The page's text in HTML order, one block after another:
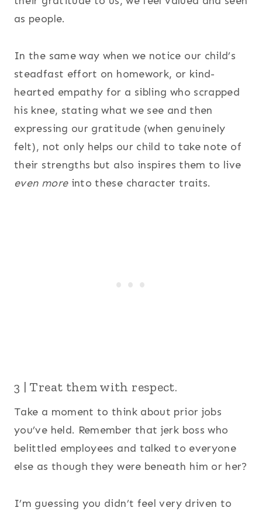
as people.
In the same way when we notice our child’s
steadfast effort on homework, or kind-
hearted empathy for a sibling who scrapped
his knee, stating what we see and then
expressing our gratitude (when genuinely
felt), not only helps our child to take note of
their strengths but also inspires them to live
even moreinto these character traits.
3 | Treat them with respect.
Take a moment to think about prior jobs
you’ve held. Remember that jerk boss who
belittled employees and talked to everyone
else as though they were beneath him or her?
I’m guessing you didn’t feel very driven to